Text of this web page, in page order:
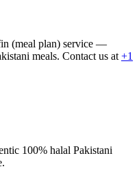
(meal plan) service —
meals. Contact us at +1
100% halal Pakistani